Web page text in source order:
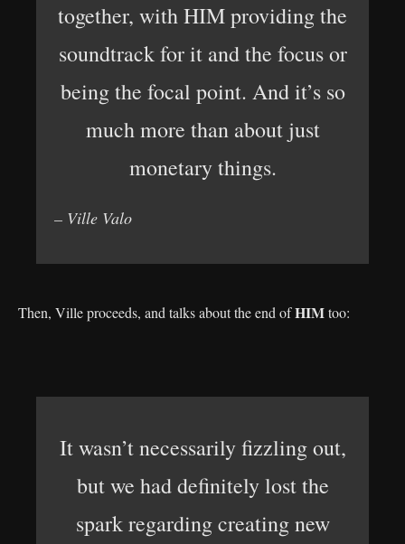
together, with HIM providing the
soundtrack for it and the focus or
being the focal point. And it’s so
much more than about just
monetary things.
– Ville Valo
Then, Ville proceeds, and talks about the end ofHIMtoo:
It wasn’t necessarily fizzling out,
but we had definitely lost the
spark regarding creating new